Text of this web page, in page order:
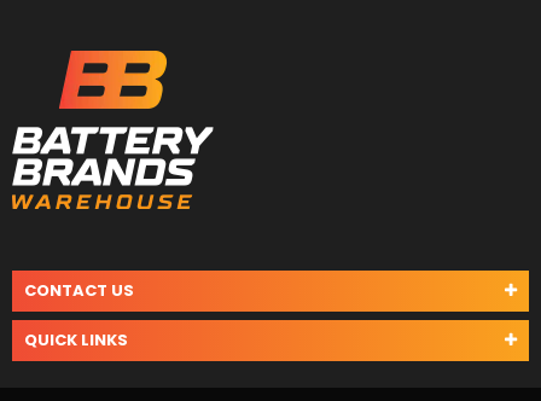
CONTACT US
QUICK LINKS